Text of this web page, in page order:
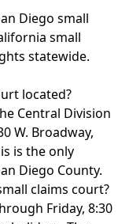
Diego small
small
statewide.
located?
Central Division
W. Broadway,
is the only
Diego County.
claims court?
Friday, 8:30